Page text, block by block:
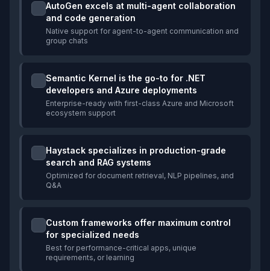
AutoGen excels at multi-agent collaboration
and code generation
Native support for agent-to-agent communication and
group chats
Semantic Kernel is the go-to for .NET
developers and Azure deployments
Enterprise-ready with first-class Azure and Microsoft
ecosystem support
Haystack specializes in production-grade
search and RAG systems
Optimized for document retrieval, NLP pipelines, and
Q&A
Custom frameworks offer maximum control
for specialized needs
Best for performance-critical apps, unique
requirements, or learning